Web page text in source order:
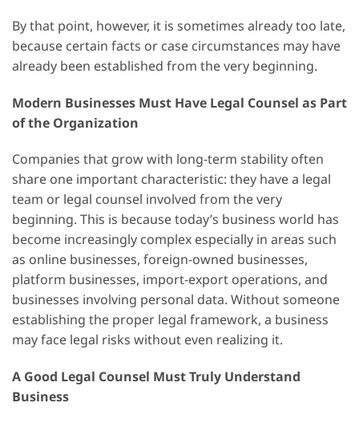
By that point, however, it is sometimes already too late,
because certain facts or case circumstances may have
already been established from the very beginning.
Modern Businesses Must Have Legal Counsel as Part
of the Organization
Companies that grow with long-term stability often
share one important characteristic: they have a legal
team or legal counsel involved from the very
beginning. This is because today’s business world has
become increasingly complex especially in areas such
as online businesses, foreign-owned businesses,
platform businesses, import-export operations, and
businesses involving personal data. Without someone
establishing the proper legal framework, a business
may face legal risks without even realizing it.
A Good Legal Counsel Must Truly Understand
Business